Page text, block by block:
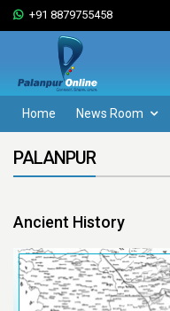
+91 8879755458
Home News Room
PALANPUR
Ancient History